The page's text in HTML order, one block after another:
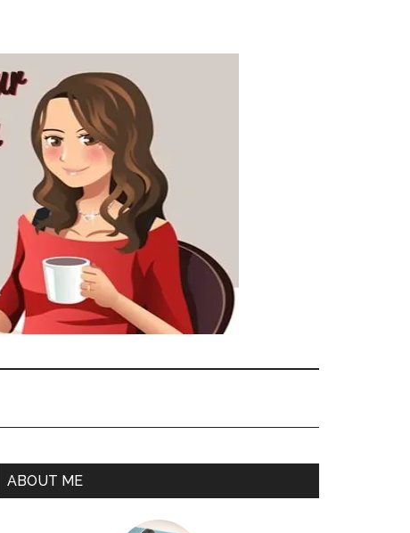
ABOUT ME